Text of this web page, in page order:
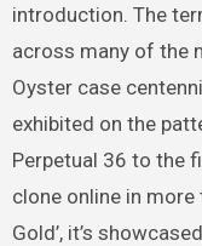
introduction. The
across many of the
Oyster case
exhibited on the
Perpetual 36 to the
clone online in more
Gold’, it’s